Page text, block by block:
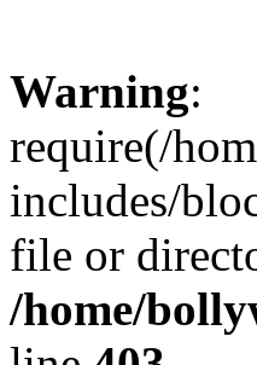
Warning:
require(/
includes/
file or
/home/